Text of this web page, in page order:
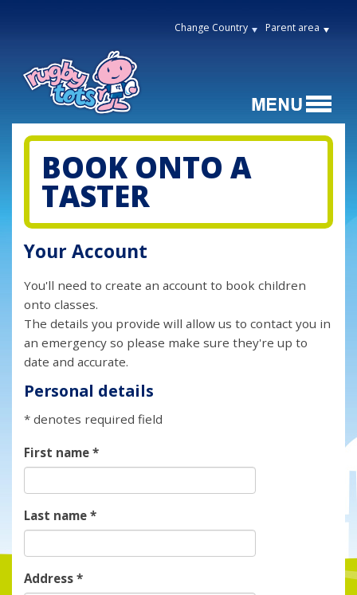
Change Country Parent area
BOOK ONTO A
TASTER
Your Account
You'll need to create an account to book children
onto classes.
The details you provide will allow us to contact you in
an emergency so please make sure they're up to
date and accurate.
Personal details
* denotes required field
First name*
Last name*
Address*